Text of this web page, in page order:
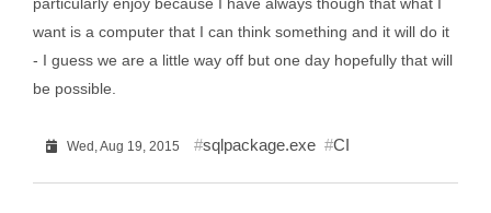
want is a computer that I can think something and it will do it
- I guess we are a little way off but one day hopefully that will
be possible.
Wed, Aug 19, 2015 sqlpackage.exe CI